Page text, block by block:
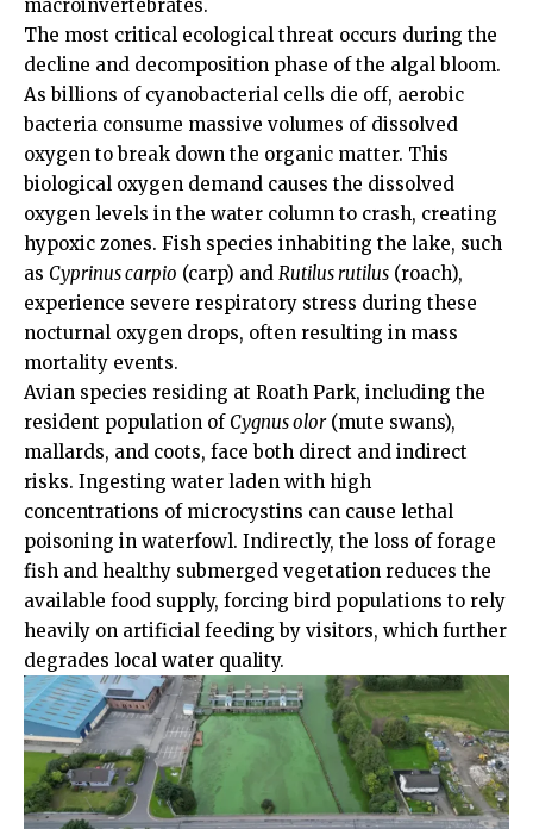
macroinvertebrates.
The most critical ecological threat occurs during the
decline and decomposition phase of the algal bloom.
As billions of cyanobacterial cells die off, aerobic
bacteria consume massive volumes of dissolved
oxygen to break down the organic matter. This
biological oxygen demand causes the dissolved
oxygen levels in the water column to crash, creating
hypoxic zones. Fish species inhabiting the lake, such
as Cyprinus carpio (carp) and Rutilus rutilus (roach),
experience severe respiratory stress during these
nocturnal oxygen drops, often resulting in mass
mortality events.
Avian species residing at Roath Park, including the
resident population of Cygnus olor(mute swans),
mallards, and coots, face both direct and indirect
risks. Ingesting water laden with high
concentrations of microcystins can cause lethal
poisoning in waterfowl. Indirectly, the loss of forage
fish and healthy submerged vegetation reduces the
available food supply, forcing bird populations to rely
heavily on artificial feeding by visitors, which further
degrades local water quality.